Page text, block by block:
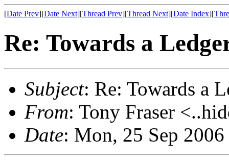
[Date Prev][Date Next][Thread Prev][Thread Next][Date Index][
Re: Towards a
Subject: Re: Towards a
From: Tony Fraser
Date: Mon, 25 Sep